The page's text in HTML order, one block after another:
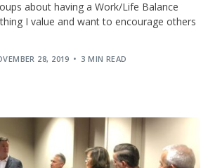
about having a Work/Life Balance
I value and want to encourage others
28, 2019 3 MIN READ